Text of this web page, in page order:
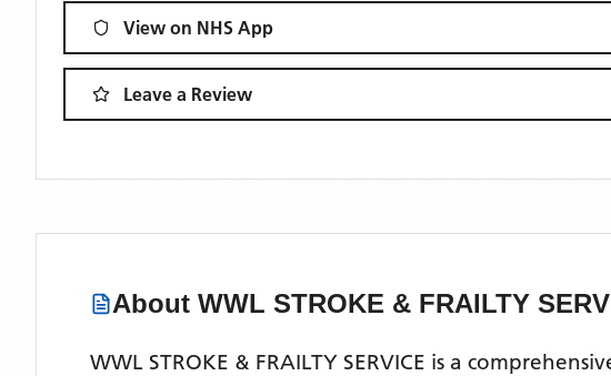
View on NHS App
Leave a Review
About WWL STROKE & FRAILTY
WWL STROKE & FRAILTY SERVICE is a